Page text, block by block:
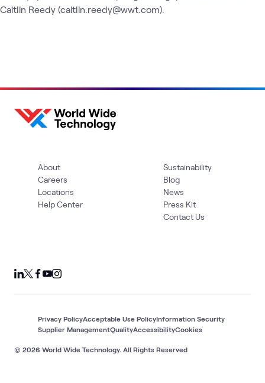
Caitlin Reedy (caitlin.reedy@wwt.com).
About
Careers
Locations
Help Center
Sustainability
Blog
News
Press Kit
Contact Us
© 2026 World Wide Technology. All Rights Reserved
Privacy PolicyAcceptable Use PolicyInformation Security
Supplier ManagementQualityAccessibilityCookies